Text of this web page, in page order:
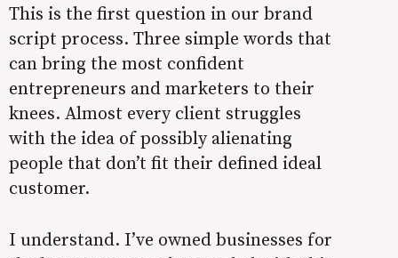
This is the first question in our brand
script process. Three simple words that
can bring the most confident
entrepreneurs and marketers to their
knees. Almost every client struggles
with the idea of possibly alienating
people that don’t fit their defined ideal
customer.
I understand. I’ve owned businesses for